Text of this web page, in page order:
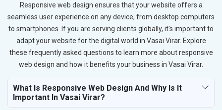
Responsive web design ensures that your website offers a
seamless user experience on any device, from desktop computers
to smartphones. If you are serving clients globally, it's important to
adapt your website for the digital world in Vasai Virar. Explore
these frequently asked questions to learn more about responsive
web design and how it benefits your business in Vasai Virar.
What Is Responsive Web Design And Why Is It
Important In Vasai Virar?